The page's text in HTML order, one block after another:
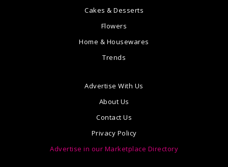
Cakes & Desserts
Flowers
Home & Housewares
Trends
Advertise With Us
About Us
Contact Us
Privacy Policy
Advertise in our Marketplace Directory